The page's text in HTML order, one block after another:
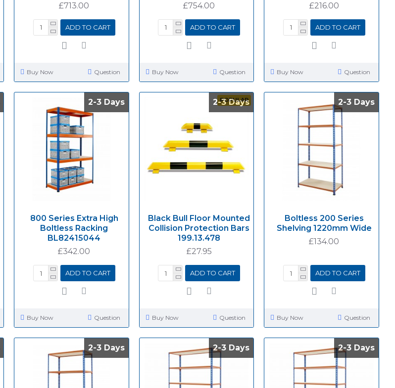
£713.00
ADD TO CART
Buy Now Question
£754.00
ADD TO CART
Buy Now Question
£216.00
ADD TO CART
Buy Now Question
2-3 Days
2-3 Days
800 Series Extra High
Boltless Racking
BL82415044
£342.00
ADD TO CART
Buy Now Question
2-3 Days
2-3 Days
POPULAR
Black Bull Floor Mounted
Collision Protection Bars
199.13.478
£27.95
ADD TO CART
Buy Now Question
2-3 Days
2-3 Days
Boltless 200 Series
Shelving 1220mm Wide
£134.00
ADD TO CART
Buy Now Question
2-3 Days
2-3 Days 2-3 Days
2-3 Days 2-3 Days
2-3 Days